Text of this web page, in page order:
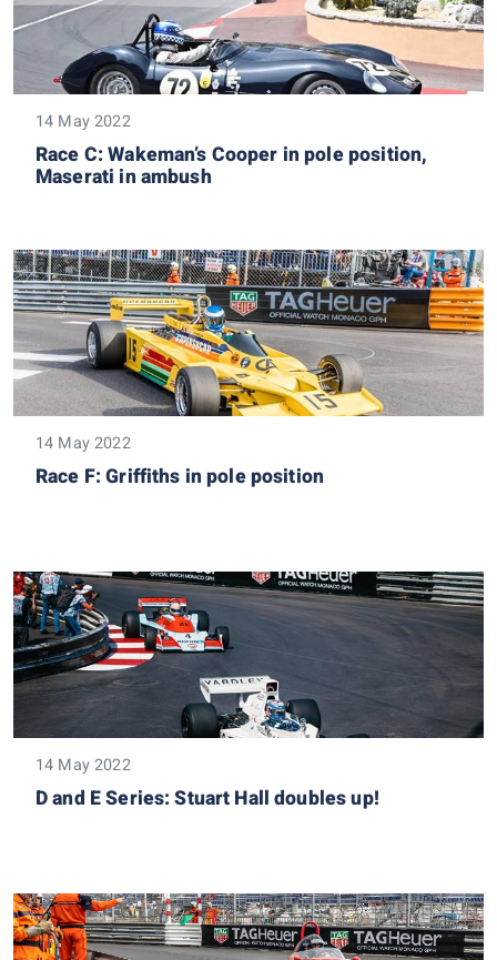
14 May 2022
Race C: Wakeman’s Cooper in pole position,
Maserati in ambush
14 May 2022
Race F: Griffiths in pole position
14 May 2022
D and E Series: Stuart Hall doubles up!